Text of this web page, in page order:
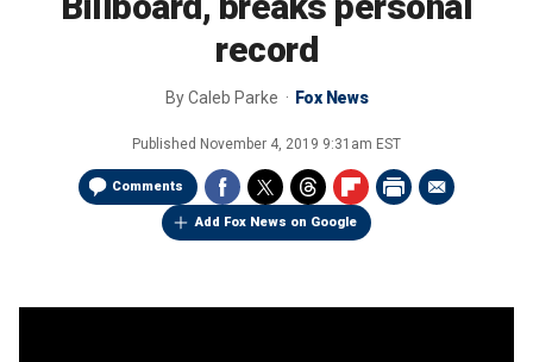
record
ByCaleb Parke Fox News
Published November 4, 2019 9:31am EST
Comments
Add Fox News on Google